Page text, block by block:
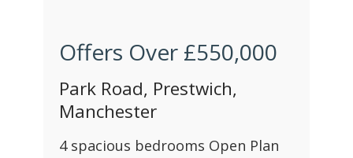
Offers Over £550,000
Park Road, Prestwich,
Manchester
4 spacious bedrooms Open Plan